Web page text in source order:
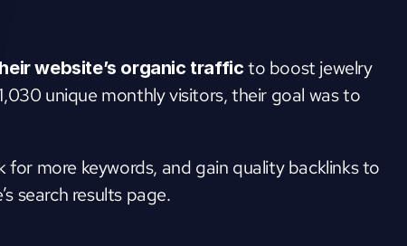
website’s organic traffic to boost jewelry
unique monthly visitors, their goal was to
more keywords, and gain quality backlinks to
search results page.